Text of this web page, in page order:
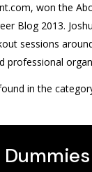
won the
Blog 2013.
sessions
professional
in the